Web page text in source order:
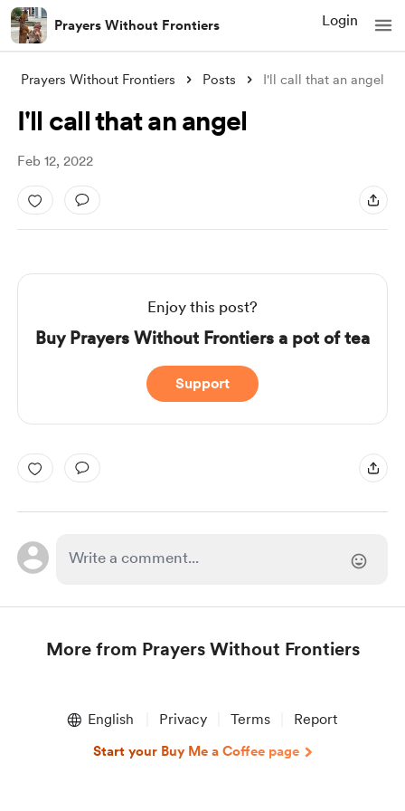
Prayers Without Frontiers Login
Prayers Without Frontiers Posts I'll call that an angel
I'll call that an angel
Feb 12, 2022
Enjoy this post?
Buy Prayers Without Frontiers a pot of tea
Support
More from Prayers Without Frontiers
English Privacy Terms Report
Start your Buy Me a Coffee page